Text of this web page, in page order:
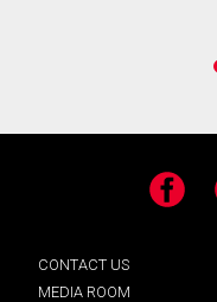
Facebook
CONTACT US
MEDIA ROOM